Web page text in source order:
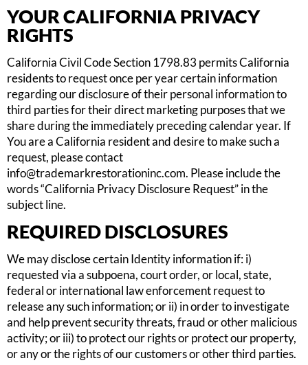
YOUR CALIFORNIA PRIVACY
RIGHTS
California Civil Code Section 1798.83 permits California
residents to request once per year certain information
regarding our disclosure of their personal information to
third parties for their direct marketing purposes that we
share during the immediately preceding calendar year. If
You are a California resident and desire to make such a
request, please contact
info@trademarkrestorationinc.com. Please include the
words “California Privacy Disclosure Request” in the
subject line.
REQUIRED DISCLOSURES
We may disclose certain Identity information if: i)
requested via a subpoena, court order, or local, state,
federal or international law enforcement request to
release any such information; or ii) in order to investigate
and help prevent security threats, fraud or other malicious
activity; or iii) to protect our rights or protect our property,
or any or the rights of our customers or other third parties.